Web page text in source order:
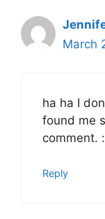
March
ha ha I
found me
comment.
Reply